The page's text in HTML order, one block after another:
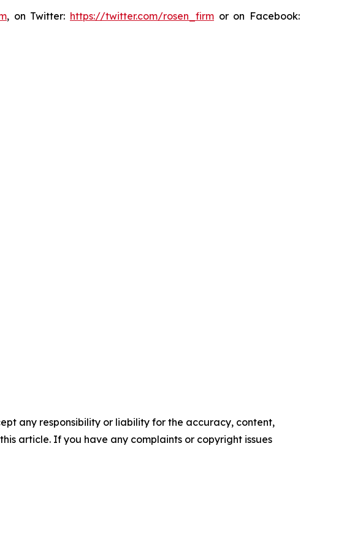
, on Twitter: https://twitter.com/rosen_firm or on Facebook:
any responsibility or liability for the accuracy, content,
article. If you have any complaints or copyright issues